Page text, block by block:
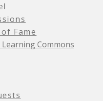
Fame
Commons